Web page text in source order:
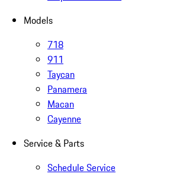
Models
718
911
Taycan
Panamera
Macan
Cayenne
Service & Parts
Schedule Service